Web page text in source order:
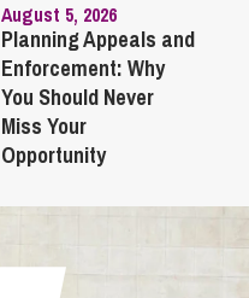
August 5, 2026
Planning Appeals and
Enforcement: Why
You Should Never
Miss Your
Opportunity